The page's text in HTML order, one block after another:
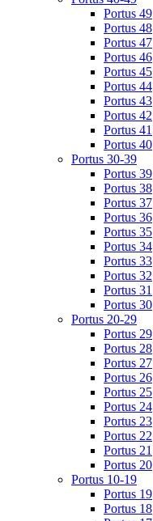
Portus 49
Portus 48
Portus 47
Portus 46
Portus 45
Portus 44
Portus 43
Portus 42
Portus 41
Portus 40
Portus 30-39
Portus 39
Portus 38
Portus 37
Portus 36
Portus 35
Portus 34
Portus 33
Portus 32
Portus 31
Portus 30
Portus 20-29
Portus 29
Portus 28
Portus 27
Portus 26
Portus 25
Portus 24
Portus 23
Portus 22
Portus 21
Portus 20
Portus 10-19
Portus 19
Portus 18